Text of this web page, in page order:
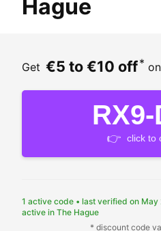
Hague
Get €5 to €10 off*
👉 click to
1 active code • last verified on May
active in The Hague
* discount code